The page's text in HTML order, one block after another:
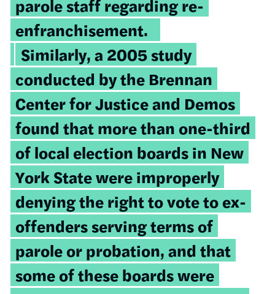
parole staff regarding re-
enfranchisement.
Similarly, a 2005 study
conducted by the Brennan
Center for Justice and Demos
found that more than one-third
of local election boards in New
York State were improperly
denying the right to vote to ex-
offenders serving terms of
parole or probation, and that
some of these boards were